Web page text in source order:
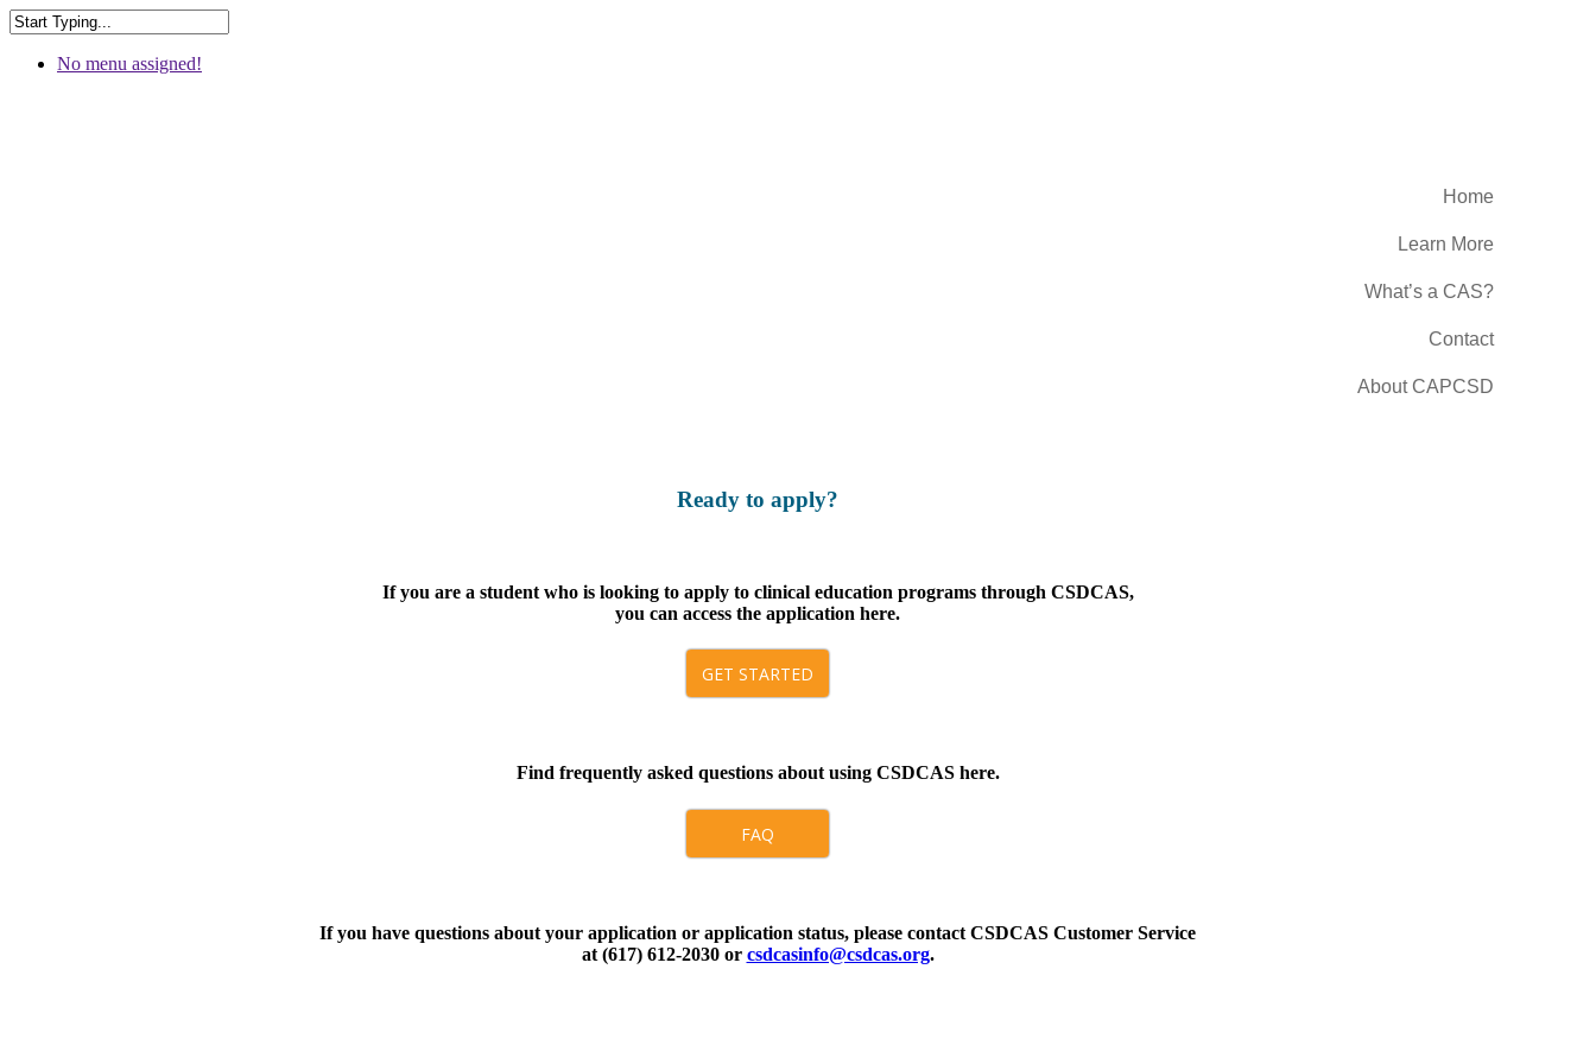
No menu assigned!
Home
Learn More
What’s a CAS?
Contact
About CAPCSD
Ready to apply?
If you are a student who is looking to apply to clinical education programs through CSDCAS,
you can access the application here.
GET STARTED
Find frequently asked questions about using CSDCAS here.
FAQ
If you have questions about your application or application status, please contact CSDCAS Customer Service
at (617) 612-2030 or csdcasinfo@csdcas.org.